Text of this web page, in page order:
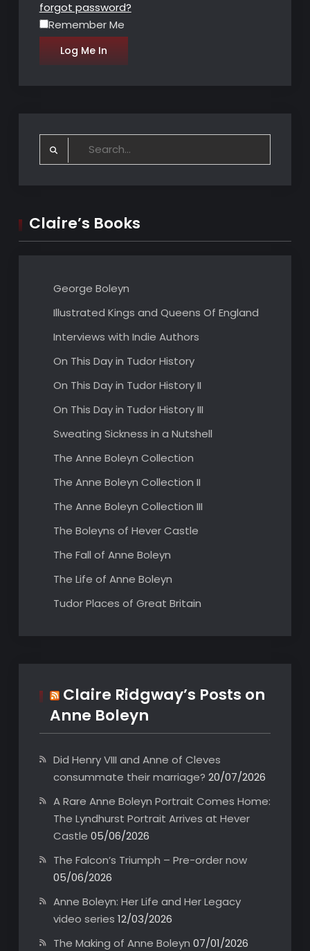
forgot password?
Remember Me
Search
Claire’s Books
George Boleyn
Illustrated Kings and Queens Of England
Interviews with Indie Authors
On This Day in Tudor History
On This Day in Tudor History II
On This Day in Tudor History III
Sweating Sickness in a Nutshell
The Anne Boleyn Collection
The Anne Boleyn Collection II
The Anne Boleyn Collection III
The Boleyns of Hever Castle
The Fall of Anne Boleyn
The Life of Anne Boleyn
Tudor Places of Great Britain
Claire Ridgway’s Posts on
Anne Boleyn
Did Henry VIII and Anne of Cleves
consummate their marriage? 20/07/2026
A Rare Anne Boleyn Portrait Comes Home:
The Lyndhurst Portrait Arrives at Hever
Castle 05/06/2026
The Falcon’s Triumph – Pre-order now
05/06/2026
Anne Boleyn: Her Life and Her Legacy
video series 12/03/2026
The Making of Anne Boleyn 07/01/2026